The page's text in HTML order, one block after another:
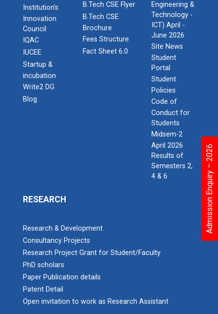
Admission Enquiry – 2026
Institution’s
Innovation
Council
IQAC
IUCEE
Startup &
incubation
Write2 DG
Blog
B.Tech CSE Flyer
B.Tech CSE
Brochure
Fees Structure
Fact Sheet 6.0
Engineering &
Technology -
ICT) April -
June 2026
Site News
Student
Portal
Student
Policies
Code of
Conduct for
Students
Midsem-2
April 2026
Results of
Semesters 2,
4 & 6
RESEARCH
Research & Development
Consultancy Projects
Research Project Grant for Student/Faculty
PhD scholars
Paper Publication details
Patent Detail
Open invitation to work as Research Assistant